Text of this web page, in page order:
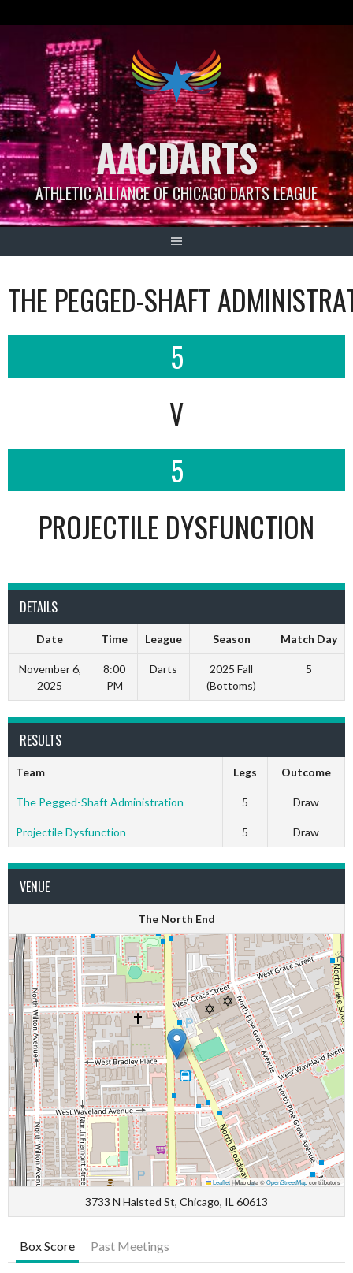
AACDARTS
ATHLETIC ALLIANCE OF CHICAGO DARTS LEAGUE
THE PEGGED-SHAFT
5
V
5
PROJECTILE DYSFUNCTION
DETAILS
Date Time League Season Match Day
November 6,
2025
8:00
PM
Darts
2025 Fall
(Bottoms)
5
RESULTS
Team Legs Outcome
The Pegged-Shaft Administration 5 Draw
Projectile Dysfunction 5 Draw
VENUE
The North End
Leaflet|Map data ©OpenStreetMapcontributors
3733 N Halsted St, Chicago, IL 60613
Box Score Past Meetings